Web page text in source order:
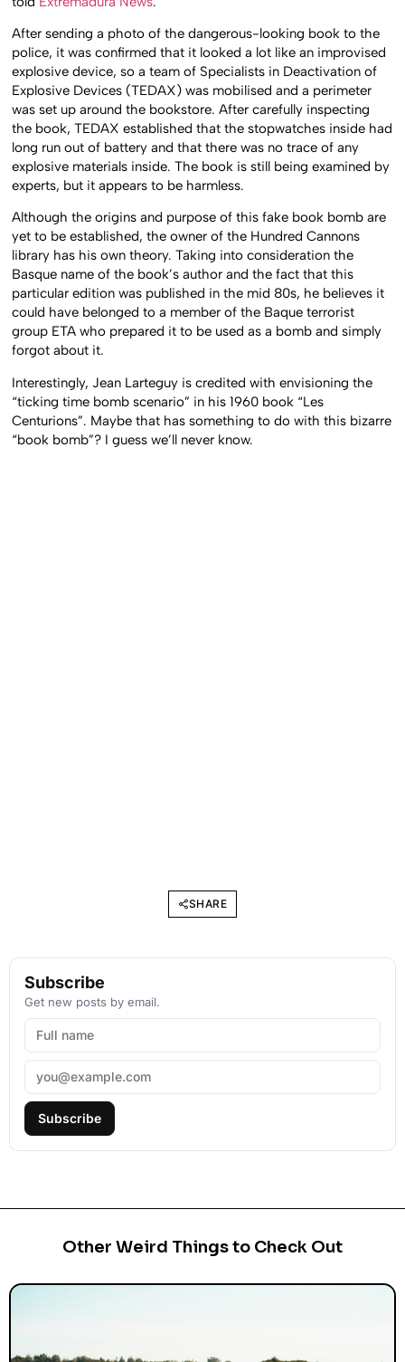
After sending a photo of the dangerous-looking book to the
police, it was confirmed that it looked a lot like an improvised
explosive device, so a team of Specialists in Deactivation of
Explosive Devices (TEDAX) was mobilised and a perimeter
was set up around the bookstore. After carefully inspecting
the book, TEDAX established that the stopwatches inside had
long run out of battery and that there was no trace of any
explosive materials inside. The book is still being examined by
experts, but it appears to be harmless.
Although the origins and purpose of this fake book bomb are
yet to be established, the owner of the Hundred Cannons
library has his own theory. Taking into consideration the
Basque name of the book’s author and the fact that this
particular edition was published in the mid 80s, he believes it
could have belonged to a member of the Baque terrorist
group ETA who prepared it to be used as a bomb and simply
forgot about it.
Interestingly, Jean Larteguy is credited with envisioning the
“ticking time bomb scenario” in his 1960 book “Les
Centurions”. Maybe that has something to do with this bizarre
“book bomb”? I guess we’ll never know.
SHARE
Subscribe
Get new posts by email.
Subscribe
Other Weird Things to Check Out